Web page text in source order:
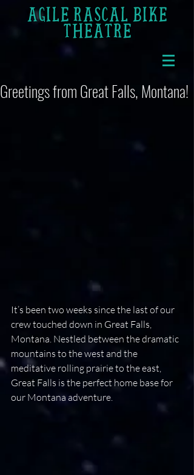
AGILE RASCAL BIKE
THEATRE
Greetings from Great Falls, Montana!
It’s been two weeks since the last of our
crew touched down in Great Falls,
Montana. Nestled between the dramatic
mountains to the west and the
meditative rolling prairie to the east,
Great Falls is the perfect home base for
our Montana adventure.